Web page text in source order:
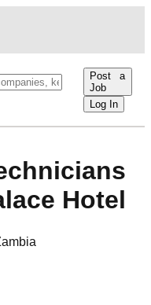
Post a
Job
Log In
Hotel